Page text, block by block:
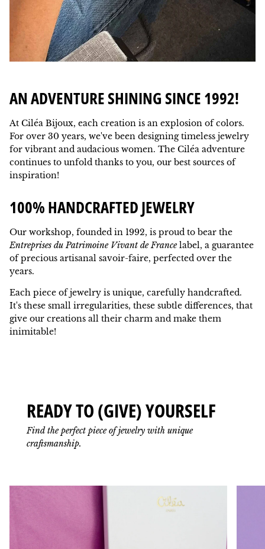
AN ADVENTURE SHINING SINCE 1992!
At Ciléa Bijoux, each creation is an explosion of colors.
For over 30 years, we've been designing timeless jewelry
for vibrant and audacious women. The Ciléa adventure
continues to unfold thanks to you, our best sources of
inspiration!
100% HANDCRAFTED JEWELRY
Our workshop, founded in 1992, is proud to bear the
Entreprises du Patrimoine Vivant de Francelabel, a guarantee
of precious artisanal savoir-faire, perfected over the
years.
Each piece of jewelry is unique, carefully handcrafted.
It's these small irregularities, these subtle differences, that
give our creations all their charm and make them
inimitable!
READY TO (GIVE) YOURSELF
Find the perfect piece of jewelry with unique
craftsmanship.